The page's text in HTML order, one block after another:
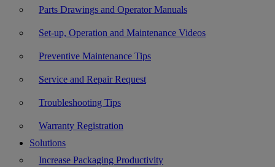
Parts Drawings and Operator Manuals
Set-up, Operation and Maintenance Videos
Preventive Maintenance Tips
Service and Repair Request
Troubleshooting Tips
Warranty Registration
Solutions
Increase Packaging Productivity